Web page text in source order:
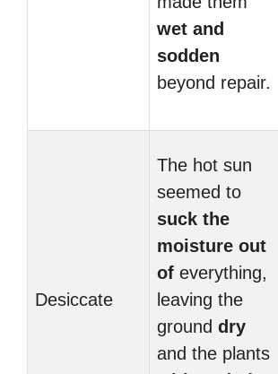
wet and
sodden
beyond repair.
Desiccate
The hot sun
seemed to
suck the
moisture out
of everything,
leaving the
ground dry
and the plants